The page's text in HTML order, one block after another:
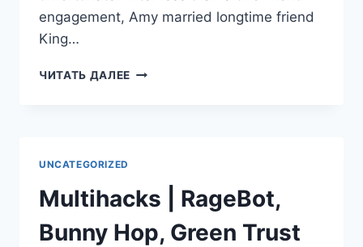
engagement, Amy married longtime friend
King…
ЧИТАТЬ ДАЛЕЕ
UNCATEGORIZED
Multihacks | RageBot,
Bunny Hop, Green Trust